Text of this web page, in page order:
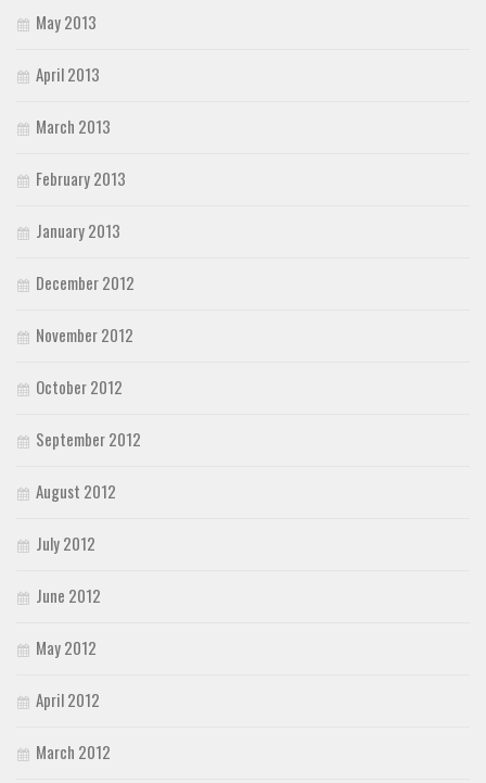
May 2013
April 2013
March 2013
February 2013
January 2013
December 2012
November 2012
October 2012
September 2012
August 2012
July 2012
June 2012
May 2012
April 2012
March 2012